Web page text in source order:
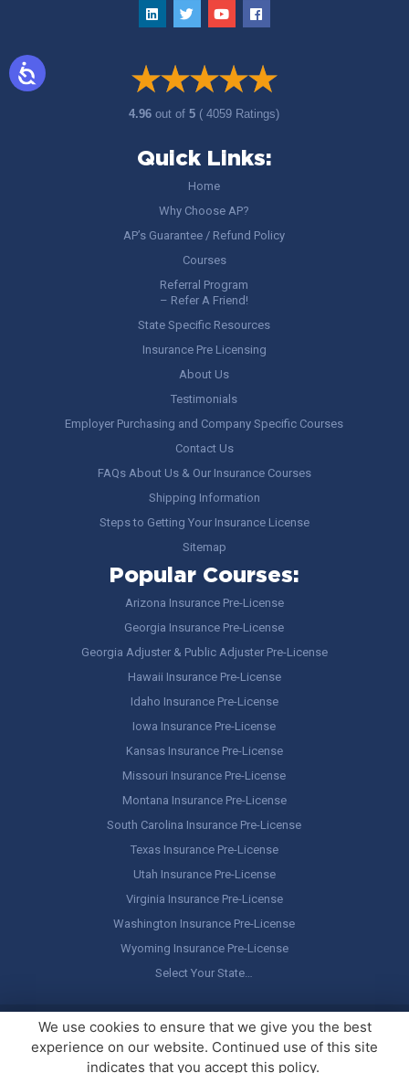
4.96out of5 ( 4059 Ratings)
Quick Links:
Home
Why Choose AP?
AP’s Guarantee / Refund Policy
Courses
Referral Program
– Refer A Friend!
State Specific Resources
Insurance Pre Licensing
About Us
Testimonials
Employer Purchasing and Company Specific Courses
Contact Us
FAQs About Us & Our Insurance Courses
Shipping Information
Steps to Getting Your Insurance License
Sitemap
Popular Courses:
Arizona Insurance Pre-License
Georgia Insurance Pre-License
Georgia Adjuster & Public Adjuster Pre-License
Hawaii Insurance Pre-License
Idaho Insurance Pre-License
Iowa Insurance Pre-License
Kansas Insurance Pre-License
Missouri Insurance Pre-License
Montana Insurance Pre-License
South Carolina Insurance Pre-License
Texas Insurance Pre-License
Utah Insurance Pre-License
Virginia Insurance Pre-License
Washington Insurance Pre-License
Wyoming Insurance Pre-License
Select Your State…
Copyright © America's Professor, LLC. All rights reserved.Legal
Stuff / Terms of Use
We use cookies to ensure that we give you the best
experience on our website. Continued use of this site
indicates that you accept this policy.